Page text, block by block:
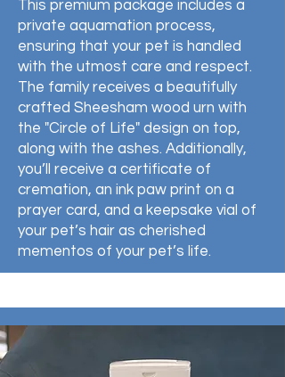
This premium package includes a
private aquamation process,
ensuring that your pet is handled
with the utmost care and respect.
The family receives a beautifully
crafted Sheesham wood urn with
the "Circle of Life" design on top,
along with the ashes. Additionally,
you’ll receive a certificate of
cremation, an ink paw print on a
prayer card, and a keepsake vial of
your pet’s hair as cherished
mementos of your pet’s life.